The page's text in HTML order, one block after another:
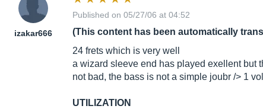
izakar666
Published on 05/27/06 at 04:52
(This content has been automatically
24 frets which is very well
a wizard sleeve end has played exellent but
not bad, the bass is not a simple joubr /> 1
UTILIZATION